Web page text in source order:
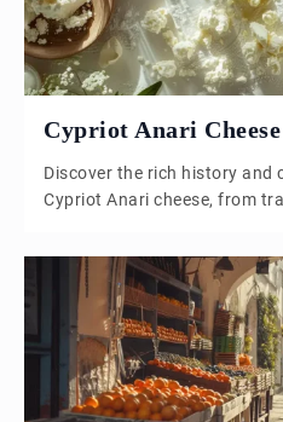
Cypriot Anari Cheese
Discover the rich history and
Cypriot Anari cheese, from